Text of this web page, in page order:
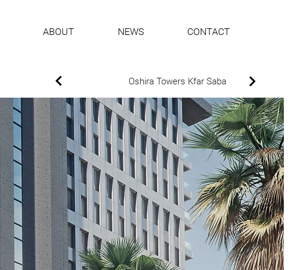
ABOUT NEWS CONTACT
Oshira Towers Kfar Saba